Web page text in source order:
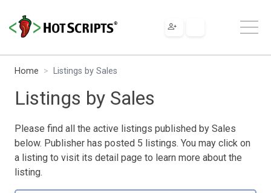
Home Listings by Sales
Listings by Sales
Please find all the active listings published by Sales
below. Publisher has posted 5 listings. You may click on
a listing to visit its detail page to learn more about the
listing.